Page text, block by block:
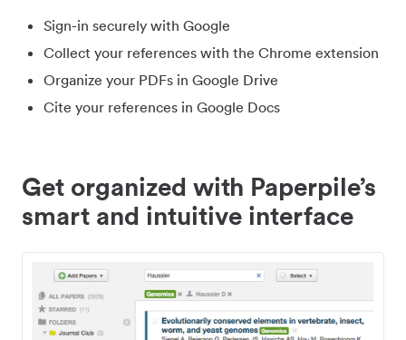
Sign-in securely with Google
Collect your references with the Chrome extension
Organize your PDFs in Google Drive
Cite your references in Google Docs
Get organized with Paperpile’s
smart and intuitive interface